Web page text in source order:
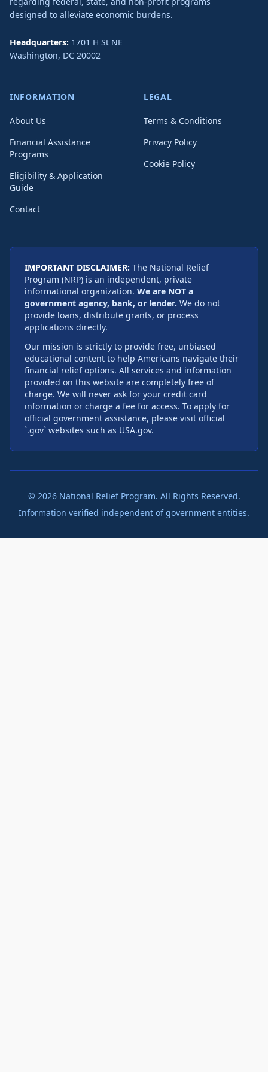
designed to alleviate economic burdens.
Headquarters: 1701 H St NE
Washington, DC 20002
INFORMATION
About Us
Financial Assistance
Programs
Eligibility & Application
Guide
Contact
LEGAL
Terms & Conditions
Privacy Policy
Cookie Policy
IMPORTANT DISCLAIMER: The National Relief
Program (NRP) is an independent, private
informational organization. We are NOT a
government agency, bank, or lender. We do not
provide loans, distribute grants, or process
applications directly.
Our mission is strictly to provide free, unbiased
educational content to help Americans navigate their
financial relief options. All services and information
provided on this website are completely free of
charge. We will never ask for your credit card
information or charge a fee for access. To apply for
official government assistance, please visit official
`.gov` websites such as USA.gov.
© 2026National Relief Program. All Rights Reserved.
Information verified independent of government entities.